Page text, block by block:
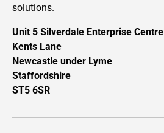
solutions.
Unit 5 Silverdale Enterprise Centre
Kents Lane
Newcastle under Lyme
Staffordshire
ST5 6SR